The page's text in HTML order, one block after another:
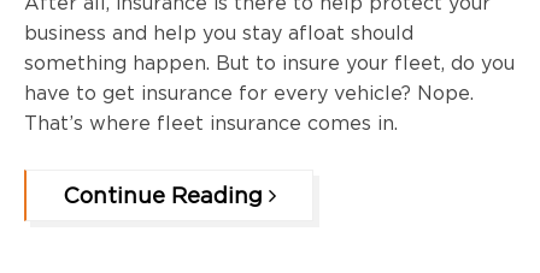
business and help you stay afloat should
something happen. But to insure your fleet, do you
have to get insurance for every vehicle? Nope.
That’s where fleet insurance comes in.
Continue Reading